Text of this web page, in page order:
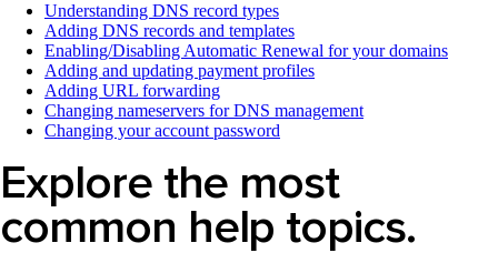
Understanding DNS record types
Adding DNS records and templates
Enabling/Disabling Automatic Renewal for your domains
Adding and updating payment profiles
Adding URL forwarding
Changing nameservers for DNS management
Changing your account password
Explore the most
common help topics.